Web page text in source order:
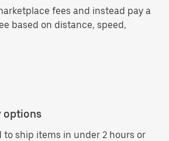
fees and instead pay a
based on distance, speed,
options
to ship items in under 2 hours or